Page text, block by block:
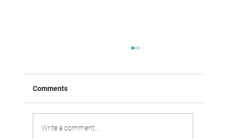
Comments
Write a comment...